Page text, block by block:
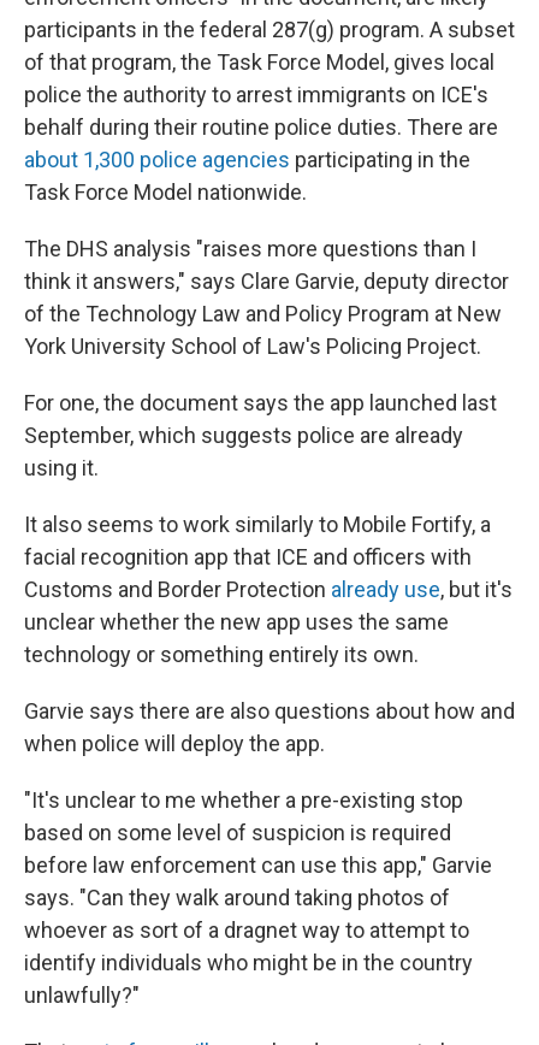
participants in the federal 287(g) program. A subset
of that program, the Task Force Model, gives local
police the authority to arrest immigrants on ICE's
behalf during their routine police duties. There are
about 1,300 police agencies participating in the
Task Force Model nationwide.
The DHS analysis "raises more questions than I
think it answers," says Clare Garvie, deputy director
of the Technology Law and Policy Program at New
York University School of Law's Policing Project.
For one, the document says the app launched last
September, which suggests police are already
using it.
It also seems to work similarly to Mobile Fortify, a
facial recognition app that ICE and officers with
Customs and Border Protection already use, but it's
unclear whether the new app uses the same
technology or something entirely its own.
Garvie says there are also questions about how and
when police will deploy the app.
"It's unclear to me whether a pre-existing stop
based on some level of suspicion is required
before law enforcement can use this app," Garvie
says. "Can they walk around taking photos of
whoever as sort of a dragnet way to attempt to
identify individuals who might be in the country
unlawfully?"